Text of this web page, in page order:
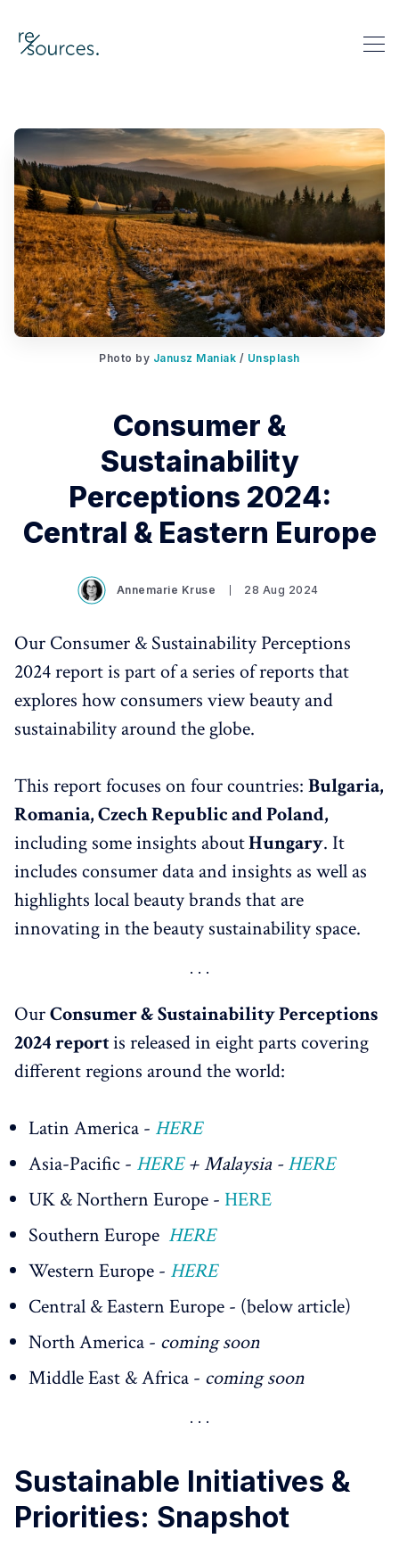
re-sources
Search re-sources
Photo by Janusz Maniak / Unsplash
Consumer &
Sustainability
Perceptions 2024:
Central & Eastern Europe
Annemarie Kruse 28 Aug 2024
Our Consumer & Sustainability Perceptions
2024 report is part of a series of reports that
explores how consumers view beauty and
sustainability around the globe.
This report focuses on four countries: Bulgaria,
Romania, Czech Republic and Poland,
including some insights aboutHungary. It
includes consumer data and insights as well as
highlights local beauty brands that are
innovating in the beauty sustainability space.
OurConsumer & Sustainability Perceptions
2024 reportis released in eight parts covering
different regions around the world:
Latin America - HERE
Asia-Pacific - HERE+ Malaysia -HERE
UK & Northern Europe - HERE
Southern Europe HERE
Western Europe - HERE
Central & Eastern Europe - (below article)
North America - coming soon
Middle East & Africa - coming soon
Sustainable Initiatives &
Priorities: Snapshot